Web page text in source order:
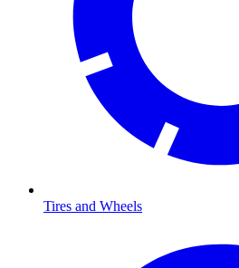
Tires and Wheels